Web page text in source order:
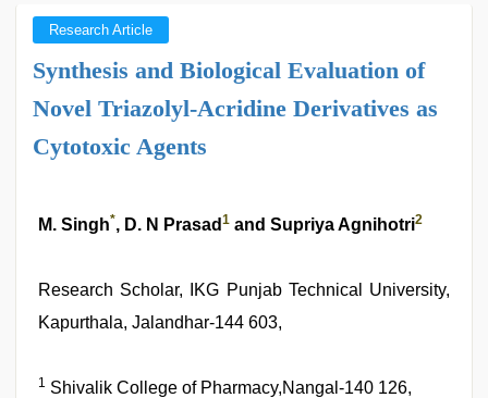
Research Article
Synthesis and Biological Evaluation of
Novel Triazolyl-Acridine Derivatives as
Cytotoxic Agents
M. Singh*, D. N Prasad 1 and Supriya Agnihotri2
Research Scholar, IKG Punjab Technical University,
Kapurthala, Jalandhar-144 603,
1 Shivalik College of Pharmacy,Nangal-140 126,